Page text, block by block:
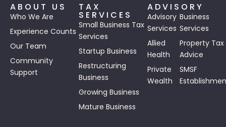
ABOUT US
Who We Are
Experience Counts
Our Team
Community
Support
TAX
SERVICES
Small Business Tax
Services
Startup Business
Restructuring
Business
Growing Business
Mature Business
ADVISORY
Advisory
Services
Business
Services
Allied
Health
Property Tax
Advice
Private
Wealth
SMSF